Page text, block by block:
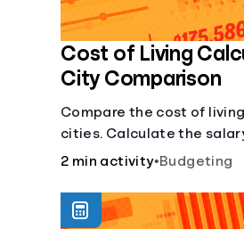
Cost of Living
City Comparison
Compare the cost of
cities. Calculate the
maintain your lifestyle in
&amp; more]
2 min activity•Budgeting